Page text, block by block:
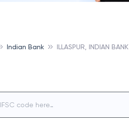
Indian Bank ILLASPUR, INDIAN BANK